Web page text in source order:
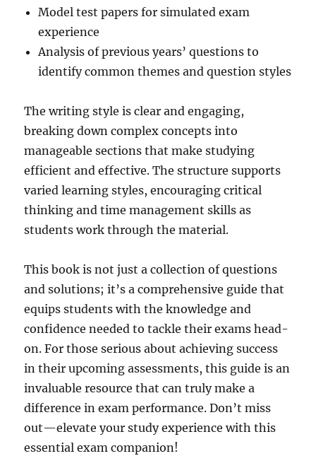
Model test papers for simulated exam
experience
Analysis of previous years’ questions to
identify common themes and question styles
The writing style is clear and engaging,
breaking down complex concepts into
manageable sections that make studying
efficient and effective. The structure supports
varied learning styles, encouraging critical
thinking and time management skills as
students work through the material.
This book is not just a collection of questions
and solutions; it’s a comprehensive guide that
equips students with the knowledge and
confidence needed to tackle their exams head-
on. For those serious about achieving success
in their upcoming assessments, this guide is an
invaluable resource that can truly make a
difference in exam performance. Don’t miss
out—elevate your study experience with this
essential exam companion!